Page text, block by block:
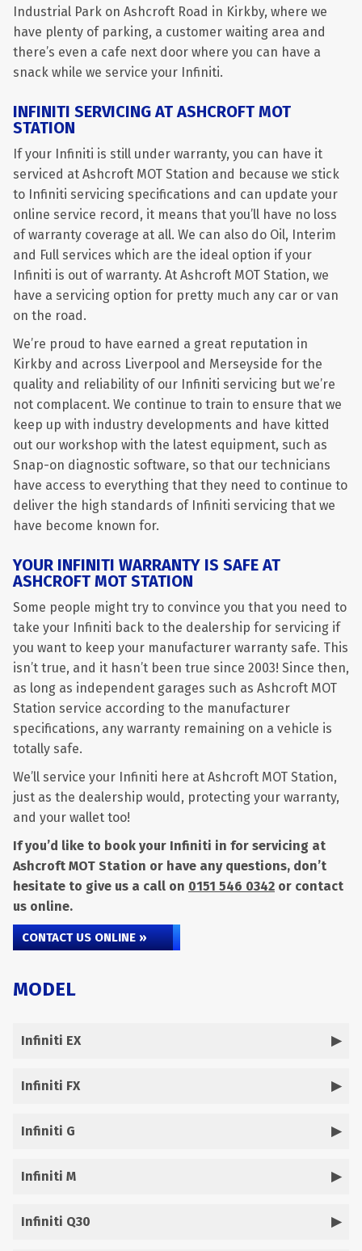
Industrial Park on Ashcroft Road in Kirkby, where we
have plenty of parking, a customer waiting area and
there’s even a cafe next door where you can have a
snack while we service your Infiniti.
INFINITI SERVICING AT ASHCROFT MOT
STATION
If your Infiniti is still under warranty, you can have it
serviced at Ashcroft MOT Station and because we stick
to Infiniti servicing specifications and can update your
online service record, it means that you’ll have no loss
of warranty coverage at all. We can also do Oil, Interim
and Full services which are the ideal option if your
Infiniti is out of warranty. At Ashcroft MOT Station, we
have a servicing option for pretty much any car or van
on the road.
We’re proud to have earned a great reputation in
Kirkby and across Liverpool and Merseyside for the
quality and reliability of our Infiniti servicing but we’re
not complacent. We continue to train to ensure that we
keep up with industry developments and have kitted
out our workshop with the latest equipment, such as
Snap-on diagnostic software, so that our technicians
have access to everything that they need to continue to
deliver the high standards of Infiniti servicing that we
have become known for.
YOUR INFINITI WARRANTY IS SAFE AT
ASHCROFT MOT STATION
Some people might try to convince you that you need to
take your Infiniti back to the dealership for servicing if
you want to keep your manufacturer warranty safe. This
isn’t true, and it hasn’t been true since 2003! Since then,
as long as independent garages such as Ashcroft MOT
Station service according to the manufacturer
specifications, any warranty remaining on a vehicle is
totally safe.
We’ll service your Infiniti here at Ashcroft MOT Station,
just as the dealership would, protecting your warranty,
and your wallet too!
If you’d like to book your Infiniti in for servicing at
Ashcroft MOT Station or have any questions, don’t
hesitate to give us a call on 0151 546 0342 or contact
us online.
CONTACT US ONLINE »
MODEL
Infiniti EX
Infiniti FX
Infiniti G
Infiniti M
Infiniti Q30